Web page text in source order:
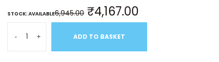
STOCK: AVAILABLE6,945.00 ₹4,167.00
- + ADD TO BASKET